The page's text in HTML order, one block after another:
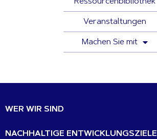
Veranstaltungen
Machen Sie mit
WER WIR SIND
NACHHALTIGE ENTWICKLUNGSZIELE